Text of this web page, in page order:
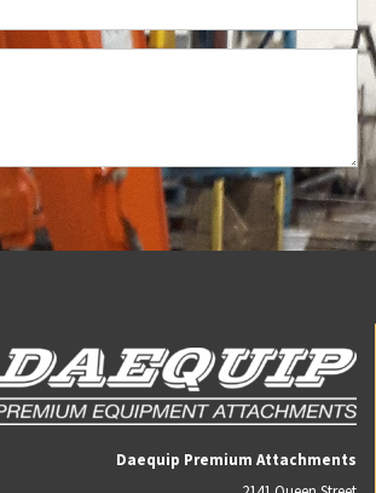
Daequip Premium Attachments